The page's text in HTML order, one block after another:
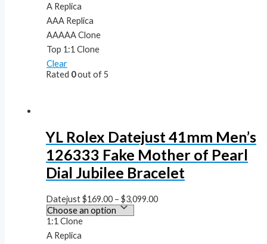
A Replica
AAA Replica
AAAAA Clone
Top 1:1 Clone
Clear
Rated 0out of 5
YL Rolex Datejust 41mm Men’s
126333 Fake Mother of Pearl
Dial Jubilee Bracelet
Datejust$169.00 –$3,099.00
1:1 Clone
A Replica